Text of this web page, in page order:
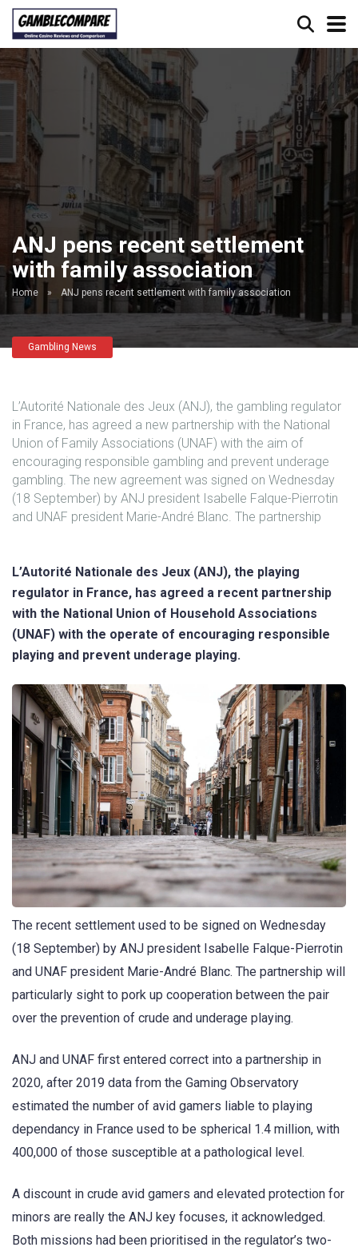
ANJ pens recent settlement
with family association
Home » ANJ pens recent settlement with family association
Gambling News
L’Autorité Nationale des Jeux (ANJ), the gambling regulator
in France, has agreed a new partnership with the National
Union of Family Associations (UNAF) with the aim of
encouraging responsible gambling and prevent underage
gambling. The new agreement was signed on Wednesday
(18 September) by ANJ president Isabelle Falque-Pierrotin
and UNAF president Marie-André Blanc. The partnership
L’Autorité Nationale des Jeux (ANJ), the playing
regulator in France, has agreed a recent partnership
with the National Union of Household Associations
(UNAF) with the operate of encouraging responsible
playing and prevent underage playing.
The recent settlement used to be signed on Wednesday
(18 September) by ANJ president Isabelle Falque-Pierrotin
and UNAF president Marie-André Blanc. The partnership will
particularly sight to pork up cooperation between the pair
over the prevention of crude and underage playing.
ANJ and UNAF first entered correct into a partnership in
2020, after 2019 data from the Gaming Observatory
estimated the number of avid gamers liable to playing
dependancy in France used to be spherical 1.4 million, with
400,000 of those susceptible at a pathological level.
A discount in crude avid gamers and elevated protection for
minors are really the ANJ key focuses, it acknowledged.
Both missions had been prioritised in the regulator’s two-